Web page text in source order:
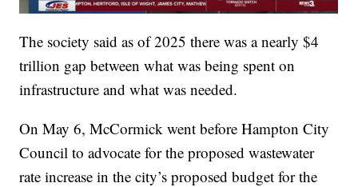
The society said as of 2025 there was a nearly $4
trillion gap between what was being spent on
infrastructure and what was needed.
On May 6, McCormick went before Hampton City
Council to advocate for the proposed wastewater
rate increase in the city’s proposed budget for the